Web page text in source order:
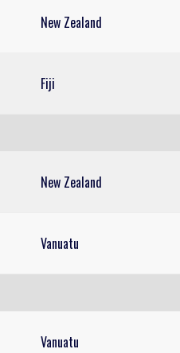
New Zealand
Fiji
New Zealand
Vanuatu
Vanuatu